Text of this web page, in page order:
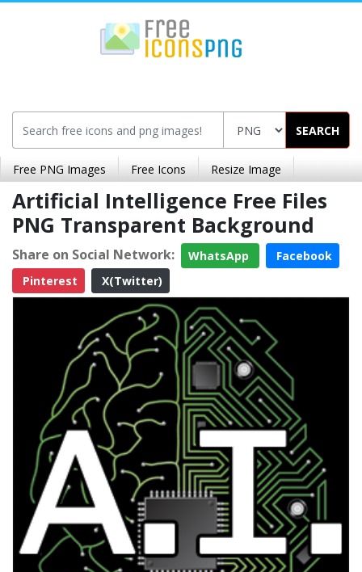
SEARCH
Free PNG Images Free Icons Resize Image
Artificial Intelligence Free Files
PNG Transparent Background
Share on Social Network: WhatsApp
Facebook
Pinterest
X(Twitter)